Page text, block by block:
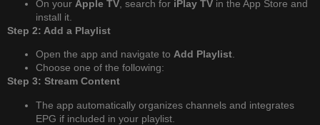
On your Apple TV , search for iPlay TV in the App Store and
install it.
Step 2: Add a Playlist
Open the app and navigate to Add Playlist
Choose one of the following:
Step 3: Stream Content
The app automatically organizes channels and integrates
EPG if included in your playlist.